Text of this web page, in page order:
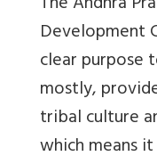
Development
clear purpose
mostly,
tribal culture
which means